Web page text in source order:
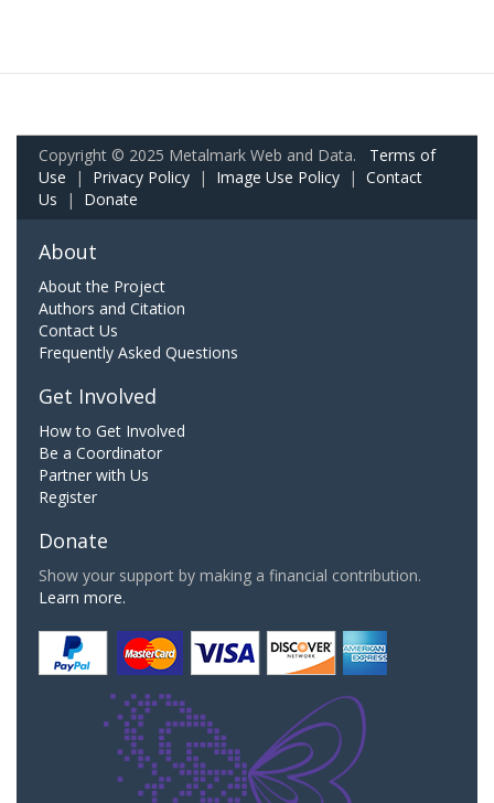
Copyright © 2025 Metalmark Web and Data. Terms of
Use | Privacy Policy | Image Use Policy | Contact
Us | Donate
About
About the Project
Authors and Citation
Contact Us
Frequently Asked Questions
Get Involved
How to Get Involved
Be a Coordinator
Partner with Us
Register
Donate
Show your support by making a financial contribution.
Learn more.